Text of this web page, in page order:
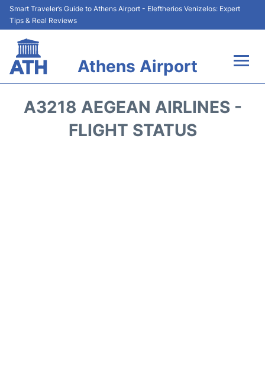
Smart Traveler’s Guide to Athens Airport - Eleftherios Venizelos: Expert
Tips & Real Reviews
Athens Airport
Terminals&Services
A3218 AEGEAN AIRLINES -
FLIGHT STATUS